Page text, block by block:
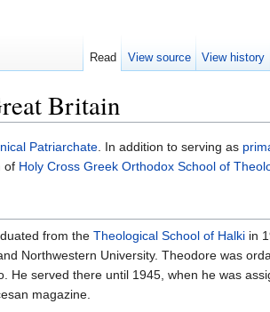
Britain
Patriarchate. In addition to serving as
of Holy Cross Greek Orthodox School of
from the Theological School of Halki in
Northwestern University. Theodore was
served there until 1945, when he was
magazine.
Read View source View history